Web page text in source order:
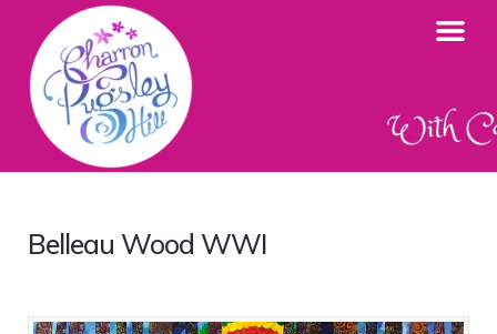
Belleau Wood WWI